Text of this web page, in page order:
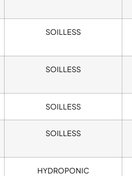
SOILLESS
SOILLESS
SOILLESS
SOILLESS
HYDROPONIC